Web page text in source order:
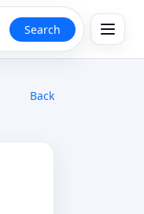
Search
Back